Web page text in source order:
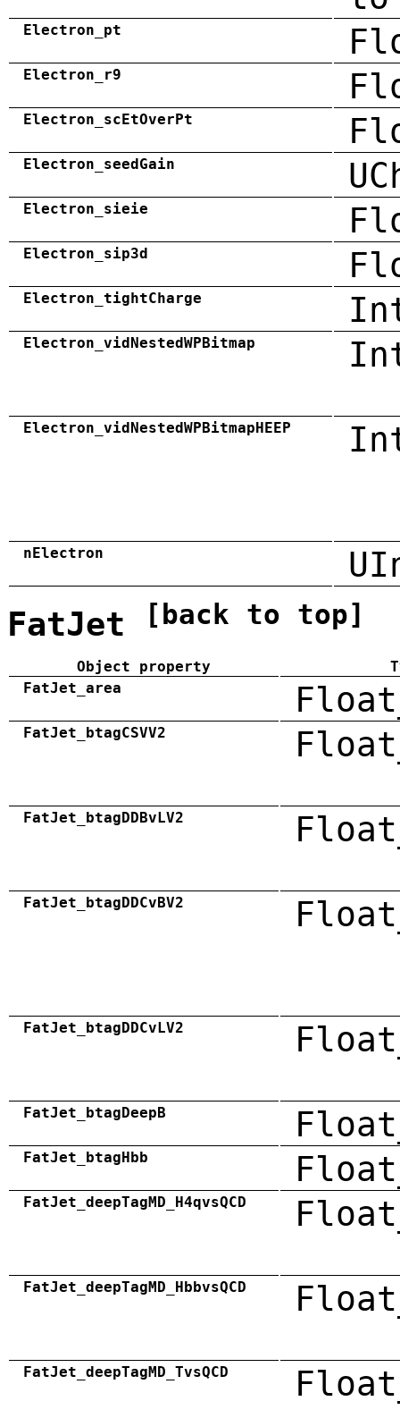
Electron_pt
Electron_r9
Electron_scEtOverPt
Electron_seedGain
Electron_sieie
Electron_sip3d
Electron_tightCharge
Electron_vidNestedWPBitmap
Electron_vidNestedWPBitmapHEEP
nElectron
FatJet [back to top]
Object property
FatJet_area
FatJet_btagCSVV2
FatJet_btagDDBvLV2
FatJet_btagDDCvBV2
FatJet_btagDDCvLV2
FatJet_btagDeepB
FatJet_btagHbb
FatJet_deepTagMD_H4qvsQCD
FatJet_deepTagMD_HbbvsQCD
FatJet_deepTagMD_TvsQCD